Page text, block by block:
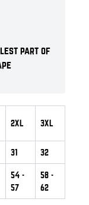
part of
2XL 3XL
31 32
54 -
57
58 -
62